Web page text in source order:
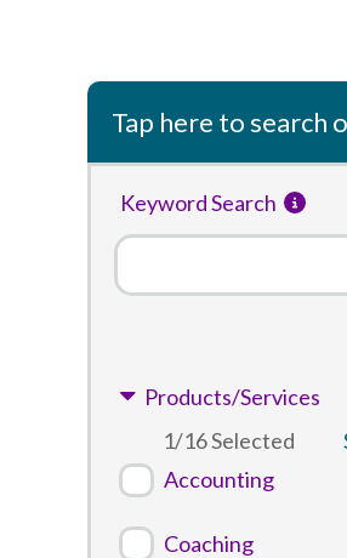
Tap here to search
Keyword Search
Products/Services
1/16Selected
Accounting
Coaching